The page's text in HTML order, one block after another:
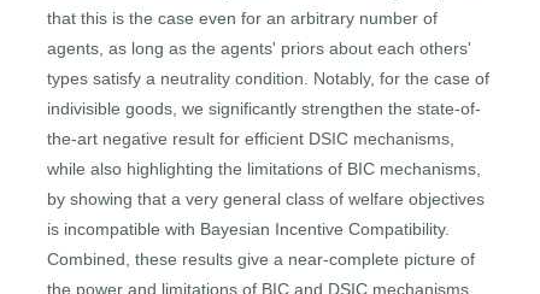
that this is the case even for an arbitrary number of
agents, as long as the agents' priors about each others'
types satisfy a neutrality condition. Notably, for the case of
indivisible goods, we significantly strengthen the state-of-
the-art negative result for efficient DSIC mechanisms,
while also highlighting the limitations of BIC mechanisms,
by showing that a very general class of welfare objectives
is incompatible with Bayesian Incentive Compatibility.
Combined, these results give a near-complete picture of
the power and limitations of BIC and DSIC mechanisms